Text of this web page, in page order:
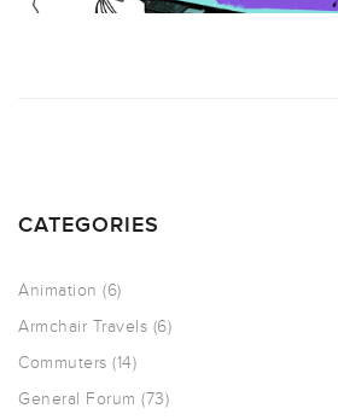
CATEGORIES
Animation (6)
Armchair Travels (6)
Commuters (14)
General Forum (73)